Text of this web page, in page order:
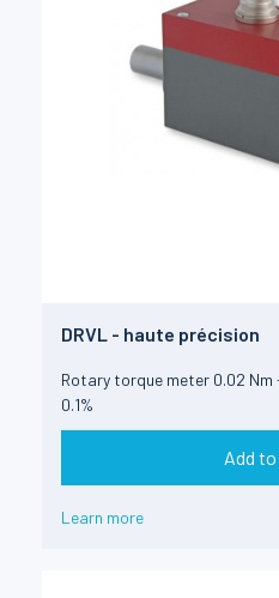
DRVL - haute précision
Rotary torque meter 0.02
0.1%
Add
Learn more